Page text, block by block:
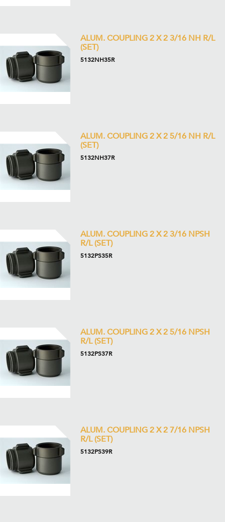
ALUM. COUPLING 2 X 2 3/16 NH R/L
(SET)
5132NH35R
ALUM. COUPLING 2 X 2 5/16 NH R/L
(SET)
5132NH37R
ALUM. COUPLING 2 X 2 3/16 NPSH
R/L (SET)
5132PS35R
ALUM. COUPLING 2 X 2 5/16 NPSH
R/L (SET)
5132PS37R
ALUM. COUPLING 2 X 2 7/16 NPSH
R/L (SET)
5132PS39R